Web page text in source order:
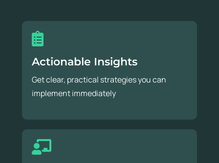
Actionable Insights
Get clear, practical strategies you can
implement immediately